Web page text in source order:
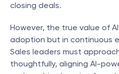
closing deals.
However, the true value of
adoption but in continuous
Sales leaders must
thoughtfully, aligning AI-